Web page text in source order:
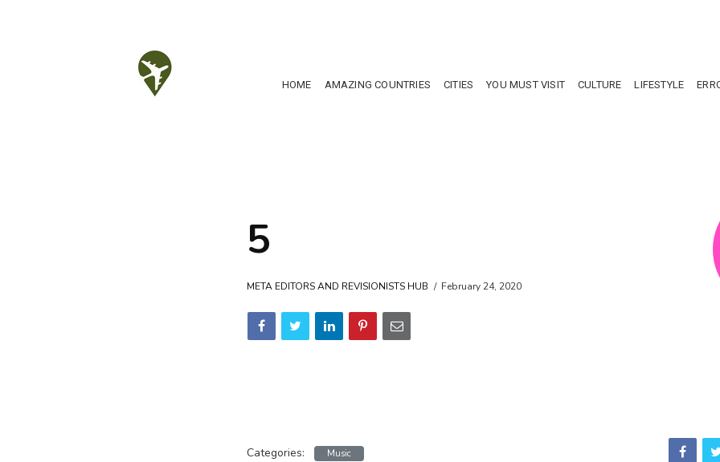
HOME AMAZING COUNTRIES CITIES YOU MUST VISIT CULTURE LIFESTYLE
5
META EDITORS AND REVISIONISTS HUB February 24, 2020
Categories: Music